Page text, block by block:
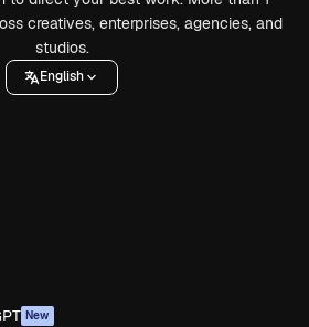
creatives, enterprises, agencies, and
studios.
English
New